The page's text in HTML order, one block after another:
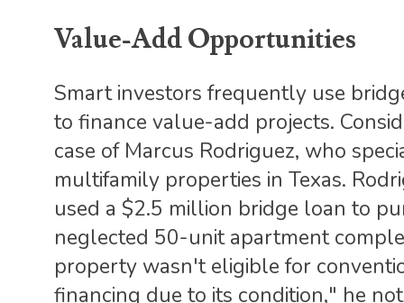
Value-Add Opportunities
Smart investors frequently use
to finance value-add projects.
case of Marcus Rodriguez, who
multifamily properties in Texas.
used a $2.5 million bridge loan to
neglected 50-unit apartment
property wasn't eligible for
financing due to its condition," he